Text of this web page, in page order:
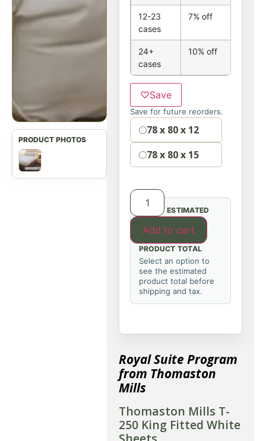
12-23
cases
7% off
24+
cases
10% off
♡Save
Save for future reorders.
Option78 x 80 x 12
78 x 80 x 15
Add to cart
ESTIMATED
PRODUCT TOTAL
Select an option to
see the estimated
product total before
shipping and tax.
Royal Suite Program
from Thomaston
Mills
Thomaston Mills T-
250 King Fitted White